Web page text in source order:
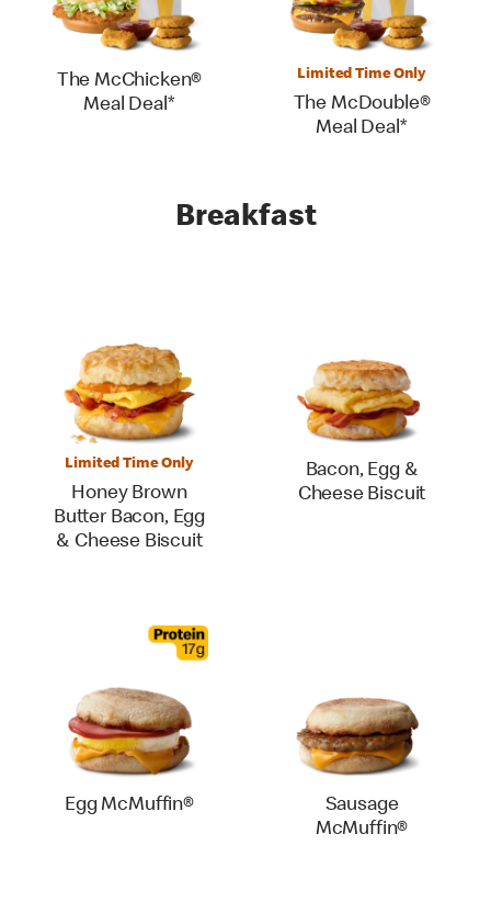
The McChicken®
Meal Deal*
Limited Time Only
The McDouble®
Meal Deal*
Breakfast
Limited Time Only
Honey Brown
Butter Bacon, Egg
& Cheese Biscuit
Bacon, Egg &
Cheese Biscuit
Egg McMuffin®
Sausage
McMuffin®